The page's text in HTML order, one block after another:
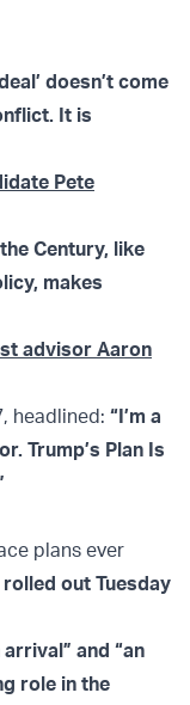
doesn’t come
It is
Pete
Century, like
makes
advisor Aaron
headlined: “I’m a
Trump’s Plan Is
plans ever
out Tuesday
arrival” and “an
role in the